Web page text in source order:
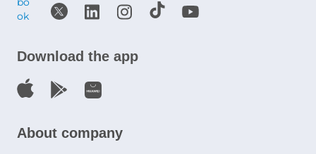
Download the app
About company